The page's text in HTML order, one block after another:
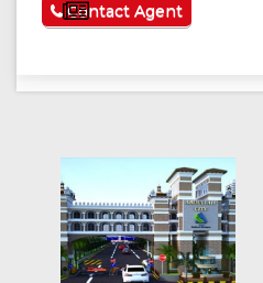
See More
Contact Agent